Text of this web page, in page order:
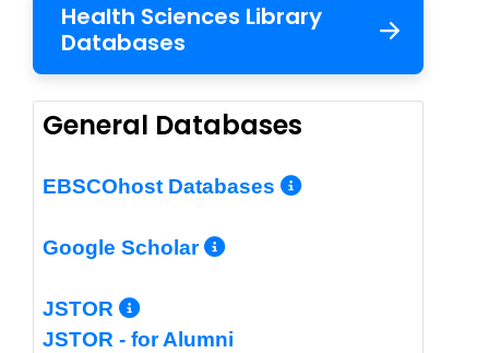
Health Sciences Library
Databases
General Databases
EBSCOhost Databases More Info/
Google Scholar More Info/
JSTOR More Info/Permalink
JSTOR - for Alumni